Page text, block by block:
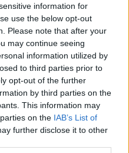
information for
use the below opt-out
Please note that after your
may continue seeing
information utilized by
to third parties prior to
opt-out of the further
by third parties on the
This information may
on the IAB’s List of
further disclose it to other